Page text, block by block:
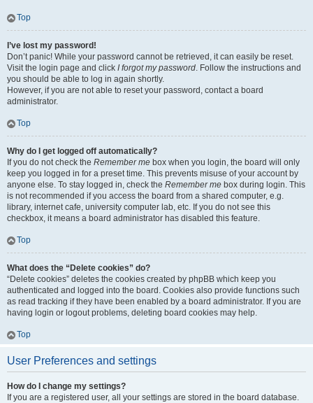
Top
I’ve lost my password!
Don’t panic! While your password cannot be retrieved, it can easily be reset.
Visit the login page and click I forgot my password. Follow the instructions and
you should be able to log in again shortly.
However, if you are not able to reset your password, contact a board
administrator.
Top
Why do I get logged off automatically?
If you do not check the Remember me box when you login, the board will only
keep you logged in for a preset time. This prevents misuse of your account by
anyone else. To stay logged in, check the Remember me box during login. This
is not recommended if you access the board from a shared computer, e.g.
library, internet cafe, university computer lab, etc. If you do not see this
checkbox, it means a board administrator has disabled this feature.
Top
What does the “Delete cookies” do?
“Delete cookies” deletes the cookies created by phpBB which keep you
authenticated and logged into the board. Cookies also provide functions such
as read tracking if they have been enabled by a board administrator. If you are
having login or logout problems, deleting board cookies may help.
Top
User Preferences and settings
How do I change my settings?
If you are a registered user, all your settings are stored in the board database.